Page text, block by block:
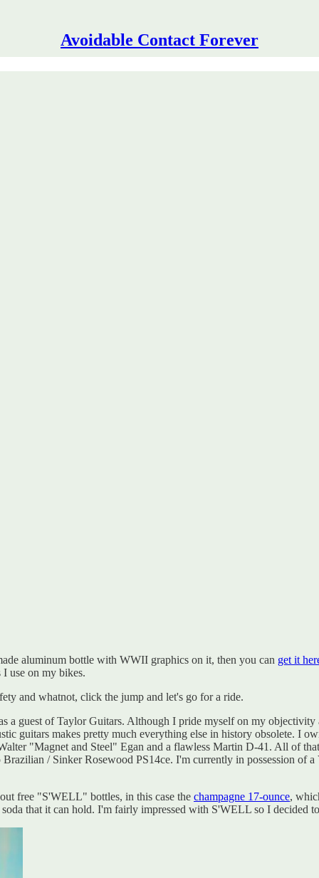
Avoidable Contact Forever
aluminum bottle with WWII graphics on it, then you can get it
I use on my bikes.
and whatnot, click the jump and let's go for a ride.
guest of Taylor Guitars. Although I pride myself on my objectivity
guitars makes pretty much everything else in history obsolete. I
"Magnet and Steel" Egan and a flawless Martin D-41. All of
/ Sinker Rosewood PS14ce. I'm currently in possession of
free "S'WELL" bottles, in this case the champagne 17-ounce,
that it can hold. I'm fairly impressed with S'WELL so I decided